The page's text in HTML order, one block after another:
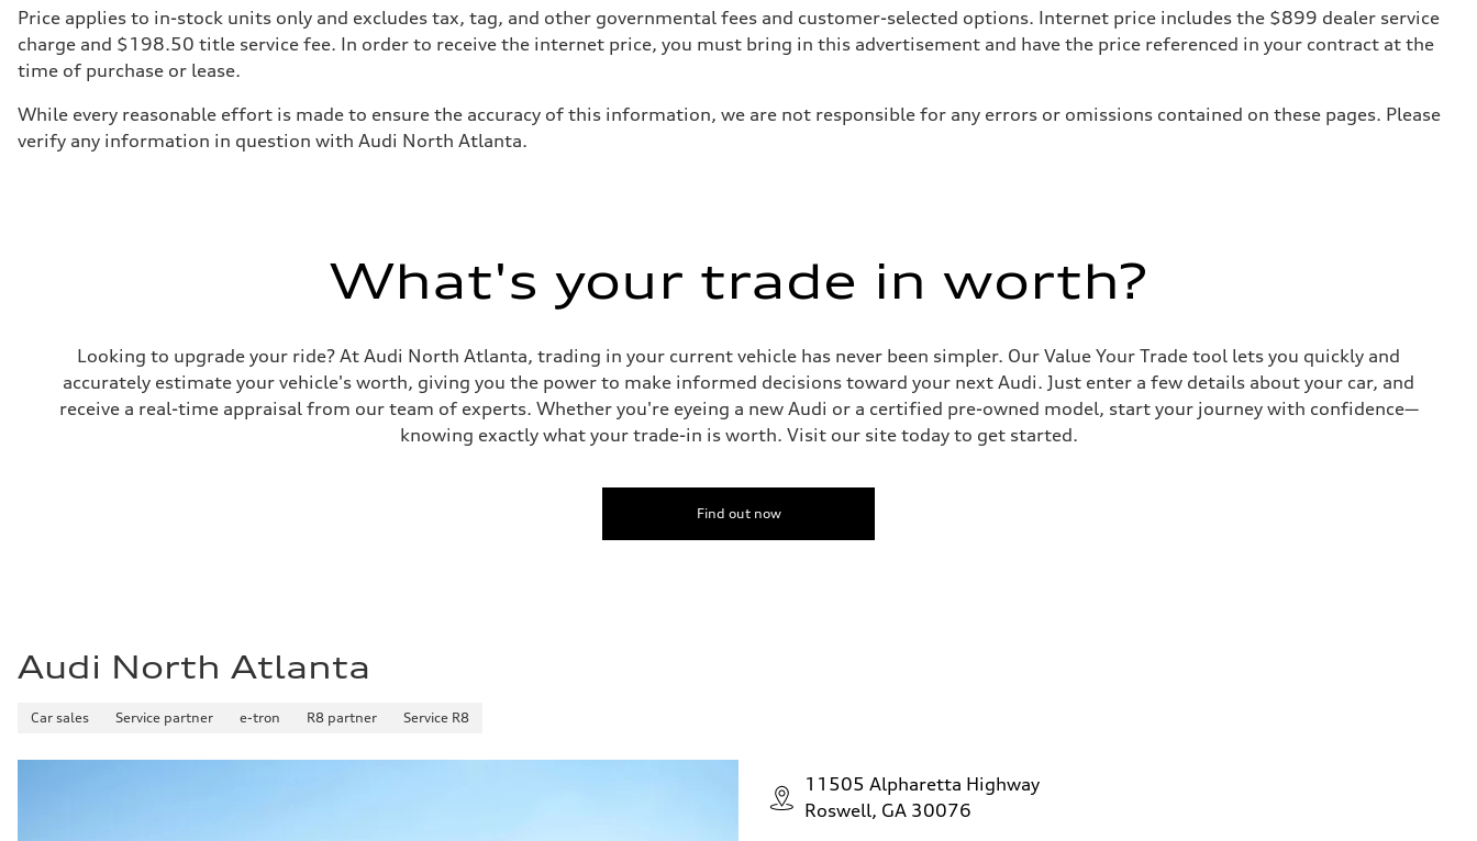
Front
5-link suspension
Rear
5-link suspension
Brake system
—
Steering
Steering
14.8 gal
Performance data
Top speed
130 mph
Acceleration 0-100 km/h
Price applies to in-stock units only and excludes tax, tag, and other governmental fees and customer-selected options. Internet price includes the $899 dealer service
charge and $198.50 title service fee. In order to receive the internet price, you must bring in this advertisement and have the price referenced in your contract at the
time of purchase or lease.
While every reasonable effort is made to ensure the accuracy of this information, we are not responsible for any errors or omissions contained on these pages. Please
verify any information in question with Audi North Atlanta.
What's your trade in worth?
Looking to upgrade your ride? At Audi North Atlanta, trading in your current vehicle has never been simpler. Our Value Your Trade tool lets you quickly and
accurately estimate your vehicle's worth, giving you the power to make informed decisions toward your next Audi. Just enter a few details about your car, and
receive a real-time appraisal from our team of experts. Whether you're eyeing a new Audi or a certified pre-owned model, start your journey with confidence—
knowing exactly what your trade-in is worth. Visit our site today to get started.
Find out now
Audi North Atlanta
Car sales Service partner e-tron R8 partner Service R8
11505 Alpharetta Highway
Roswell, GA 30076